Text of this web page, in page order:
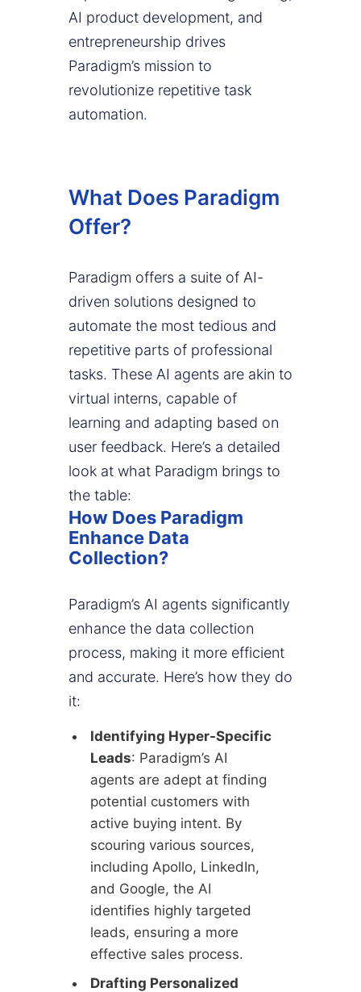
AI product development, and
entrepreneurship drives
Paradigm’s mission to
revolutionize repetitive task
automation.
What Does Paradigm
Offer?
Paradigm offers a suite of AI-
driven solutions designed to
automate the most tedious and
repetitive parts of professional
tasks. These AI agents are akin to
virtual interns, capable of
learning and adapting based on
user feedback. Here’s a detailed
look at what Paradigm brings to
the table:
How Does Paradigm
Enhance Data
Collection?
Paradigm’s AI agents significantly
enhance the data collection
process, making it more efficient
and accurate. Here’s how they do
it:
Identifying Hyper-Specific
Leads: Paradigm’s AI
agents are adept at finding
potential customers with
active buying intent. By
scouring various sources,
including Apollo, LinkedIn,
and Google, the AI
identifies highly targeted
leads, ensuring a more
effective sales process.
Drafting Personalized